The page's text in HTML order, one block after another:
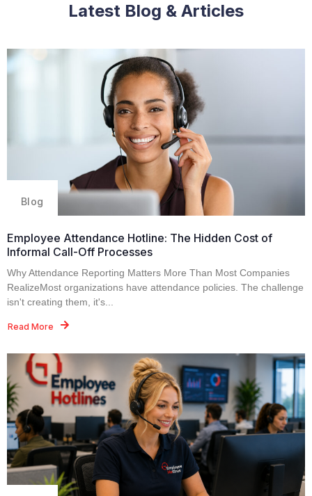
Latest Blog & Articles
Blog
Employee Attendance Hotline: The Hidden Cost of
Informal Call-Off Processes
Why Attendance Reporting Matters More Than Most Companies
RealizeMost organizations have attendance policies. The challenge
isn't creating them, it's...
Read More